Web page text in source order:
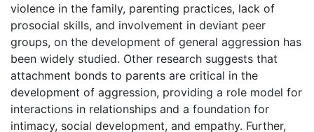
violence in the family, parenting practices, lack of
prosocial skills, and involvement in deviant peer
groups, on the development of general aggression has
been widely studied. Other research suggests that
attachment bonds to parents are critical in the
development of aggression, providing a role model for
interactions in relationships and a foundation for
intimacy, social development, and empathy. Further,